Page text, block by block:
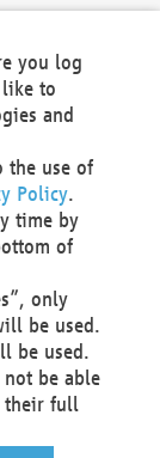
you log
like to
and
the use of
Policy.
time by
of
only
be used.
be used.
be able
their full